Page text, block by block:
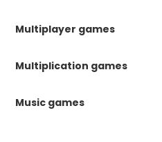
Multiplayer games
Multiplication games
Music games